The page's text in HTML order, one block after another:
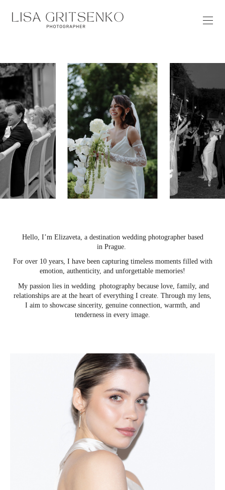
Hello, I’m Elizaveta, a destination wedding photographer based
in Prague.
For over 10 years, I have been capturing timeless moments filled with
emotion, authenticity, and unforgettable memories!
My passion lies in wedding photography because love, family, and
relationships are at the heart of everything I create. Through my lens,
I aim to showcase sincerity, genuine connection, warmth, and
tenderness in every image.